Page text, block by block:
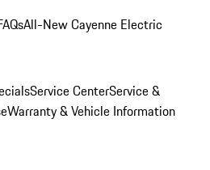
All-New Cayenne Electric
Service CenterService &
Warranty & Vehicle Information